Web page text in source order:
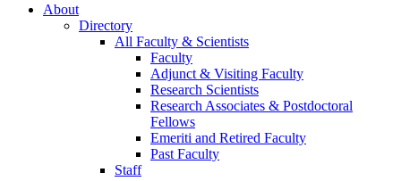
About
Directory
All Faculty & Scientists
Faculty
Adjunct & Visiting Faculty
Research Scientists
Research Associates & Postdoctoral
Fellows
Emeriti and Retired Faculty
Past Faculty
Staff